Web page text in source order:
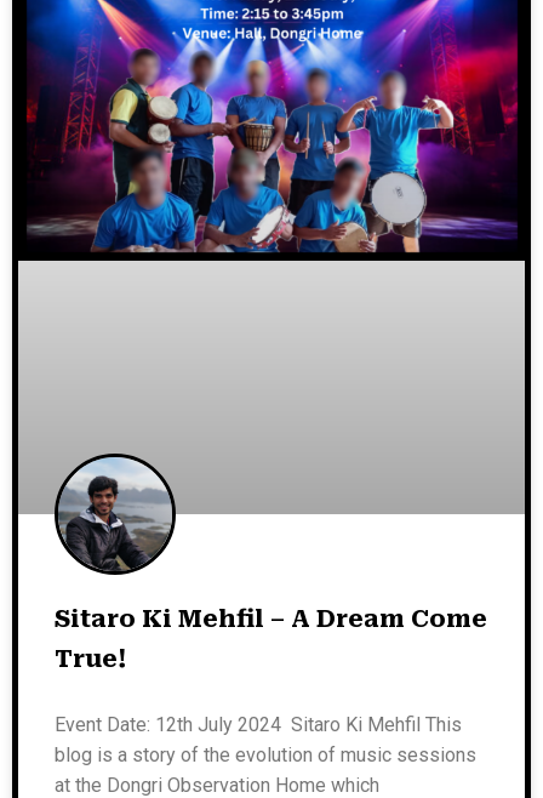
Sitaro Ki Mehfil – A Dream Come
True!
Event Date: 12th July 2024 Sitaro Ki Mehfil This
blog is a story of the evolution of music sessions
at the Dongri Observation Home which